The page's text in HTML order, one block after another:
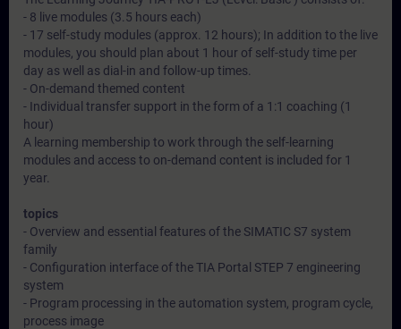
- 8 live modules (3.5 hours each)
- 17 self-study modules (approx. 12 hours); In addition to the live
modules, you should plan about 1 hour of self-study time per
day as well as dial-in and follow-up times.
- On-demand themed content
- Individual transfer support in the form of a 1:1 coaching (1
hour)
A learning membership to work through the self-learning
modules and access to on-demand content is included for 1
year.
topics
- Overview and essential features of the SIMATIC S7 system
family
- Configuration interface of the TIA Portal STEP 7 engineering
system
- Program processing in the automation system, program cycle,
process image